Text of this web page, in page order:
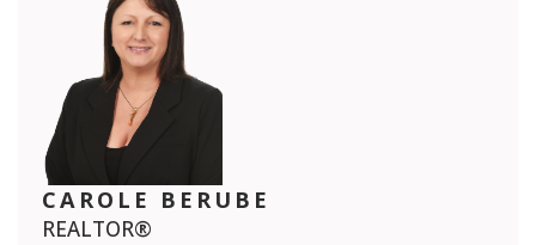
CAROLE BERUBE
REALTOR®